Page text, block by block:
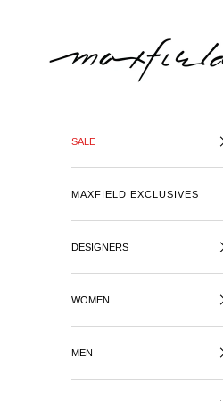
SALE
MAXFIELD EXCLUSIVES
DESIGNERS
WOMEN
MEN